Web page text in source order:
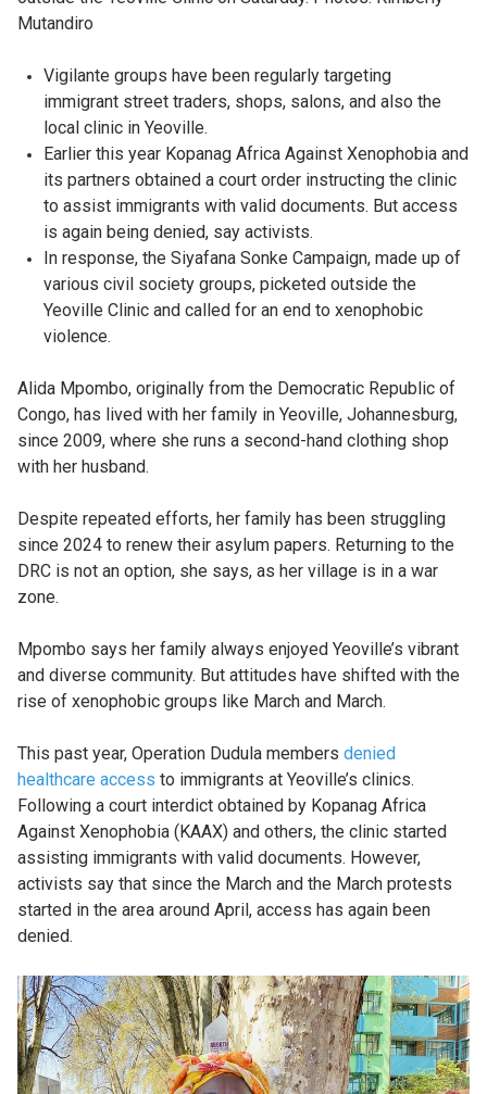
Mutandiro
Vigilante groups have been regularly targeting
immigrant street traders, shops, salons, and also the
local clinic in Yeoville.
Earlier this year Kopanag Africa Against Xenophobia and
its partners obtained a court order instructing the clinic
to assist immigrants with valid documents. But access
is again being denied, say activists.
In response, the Siyafana Sonke Campaign, made up of
various civil society groups, picketed outside the
Yeoville Clinic and called for an end to xenophobic
violence.
Alida Mpombo, originally from the Democratic Republic of
Congo, has lived with her family in Yeoville, Johannesburg,
since 2009, where she runs a second-hand clothing shop
with her husband.
Despite repeated efforts, her family has been struggling
since 2024 to renew their asylum papers. Returning to the
DRC is not an option, she says, as her village is in a war
zone.
Mpombo says her family always enjoyed Yeoville’s vibrant
and diverse community. But attitudes have shifted with the
rise of xenophobic groups like March and March.
This past year, Operation Dudula members denied
healthcare access to immigrants at Yeoville’s clinics.
Following a court interdict obtained by Kopanag Africa
Against Xenophobia (KAAX) and others, the clinic started
assisting immigrants with valid documents. However,
activists say that since the March and the March protests
started in the area around April, access has again been
denied.